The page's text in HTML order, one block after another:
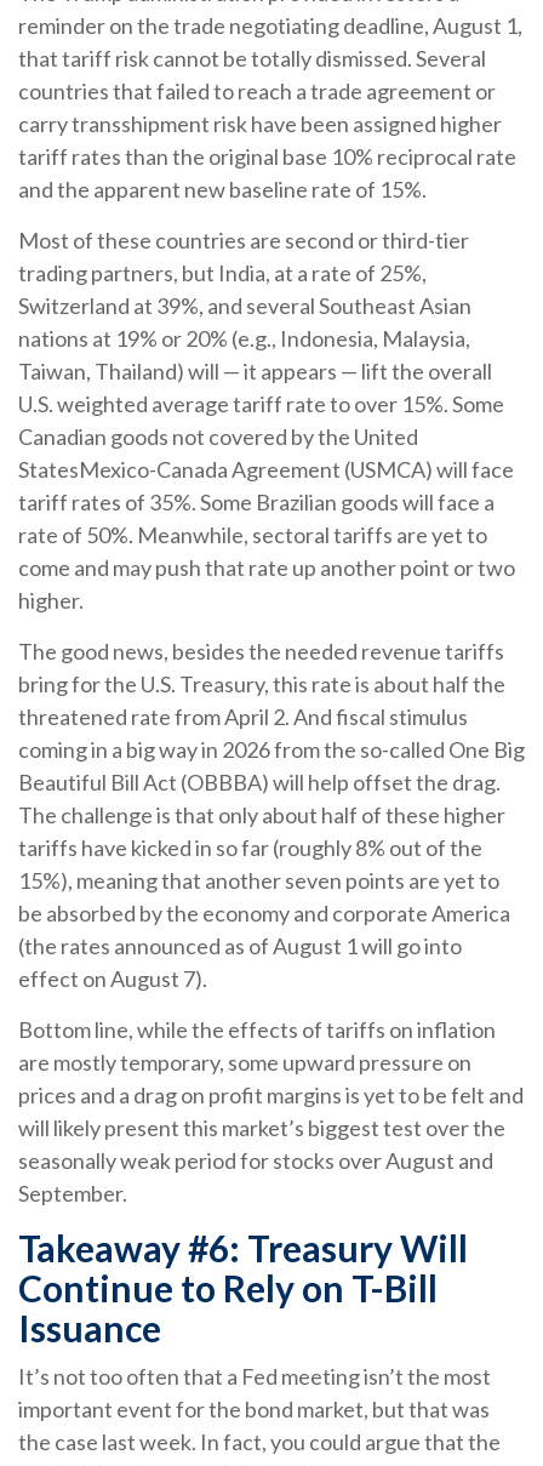
reminder on the trade negotiating deadline, August 1,
that tariff risk cannot be totally dismissed. Several
countries that failed to reach a trade agreement or
carry transshipment risk have been assigned higher
tariff rates than the original base 10% reciprocal rate
and the apparent new baseline rate of 15%.
Most of these countries are second or third-tier
trading partners, but India, at a rate of 25%,
Switzerland at 39%, and several Southeast Asian
nations at 19% or 20% (e.g., Indonesia, Malaysia,
Taiwan, Thailand) will — it appears — lift the overall
U.S. weighted average tariff rate to over 15%. Some
Canadian goods not covered by the United
StatesMexico-Canada Agreement (USMCA) will face
tariff rates of 35%. Some Brazilian goods will face a
rate of 50%. Meanwhile, sectoral tariffs are yet to
come and may push that rate up another point or two
higher.
The good news, besides the needed revenue tariffs
bring for the U.S. Treasury, this rate is about half the
threatened rate from April 2. And fiscal stimulus
coming in a big way in 2026 from the so-called One Big
Beautiful Bill Act (OBBBA) will help offset the drag.
The challenge is that only about half of these higher
tariffs have kicked in so far (roughly 8% out of the
15%), meaning that another seven points are yet to
be absorbed by the economy and corporate America
(the rates announced as of August 1 will go into
effect on August 7).
Bottom line, while the effects of tariffs on inflation
are mostly temporary, some upward pressure on
prices and a drag on profit margins is yet to be felt and
will likely present this market’s biggest test over the
seasonally weak period for stocks over August and
September.
Takeaway #6: Treasury Will
Continue to Rely on T-Bill
Issuance
It’s not too often that a Fed meeting isn’t the most
important event for the bond market, but that was
the case last week. In fact, you could argue that the